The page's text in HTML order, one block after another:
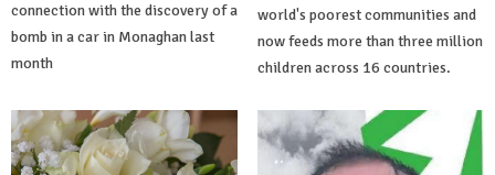
connection with the discovery of a
bomb in a car in Monaghan last
month
world's poorest communities and
now feeds more than three million
children across 16 countries.